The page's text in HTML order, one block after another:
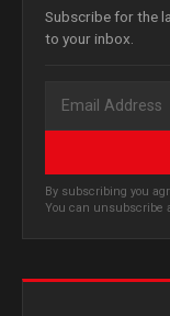
Subscribe for the
to your inbox.
By subscribing you
You can unsubscribe